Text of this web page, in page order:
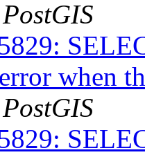
PostGIS
when
PostGIS